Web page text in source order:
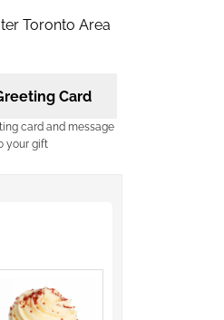
Toronto Area
Card
card and message
your gift